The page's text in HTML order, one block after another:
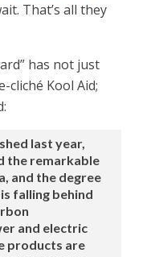
That’s all they
has not just
cliché Kool Aid;
last year,
the remarkable
and the degree
falling behind
and electric
products are